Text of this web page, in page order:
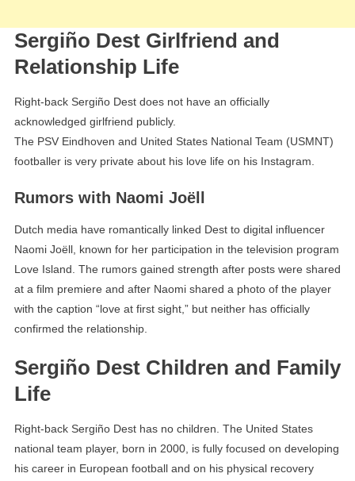
Sergiño Dest Girlfriend and
Relationship Life
Right-back Sergiño Dest does not have an officially
acknowledged girlfriend publicly.
The PSV Eindhoven and United States National Team (USMNT)
footballer is very private about his love life on his Instagram.
Rumors with Naomi Joëll
Dutch media have romantically linked Dest to digital influencer
Naomi Joëll, known for her participation in the television program
Love Island. The rumors gained strength after posts were shared
at a film premiere and after Naomi shared a photo of the player
with the caption “love at first sight,” but neither has officially
confirmed the relationship.
Sergiño Dest Children and Family
Life
Right-back Sergiño Dest has no children. The United States
national team player, born in 2000, is fully focused on developing
his career in European football and on his physical recovery